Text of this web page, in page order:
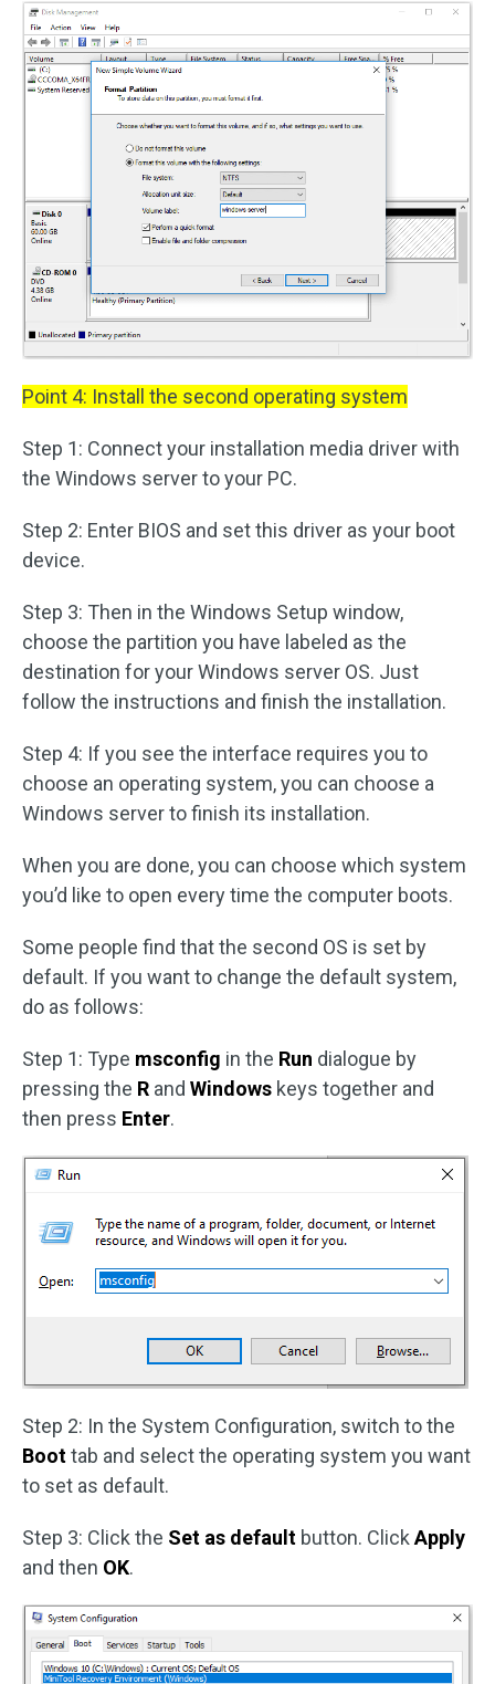
Point 4: Install the second operating system
Step 1: Connect your installation media driver with
the Windows server to your PC.
Step 2: Enter BIOS and set this driver as your boot
device.
Step 3: Then in the Windows Setup window,
choose the partition you have labeled as the
destination for your Windows server OS. Just
follow the instructions and finish the installation.
Step 4: If you see the interface requires you to
choose an operating system, you can choose a
Windows server to finish its installation.
When you are done, you can choose which system
you’d like to open every time the computer boots.
Some people find that the second OS is set by
default. If you want to change the default system,
do as follows:
Step 1: Type msconfig in the Run dialogue by
pressing the R and Windows keys together and
then press Enter.
Step 2: In the System Configuration, switch to the
Boottab and select the operating system you want
to set as default.
Step 3: Click the Set as default button. ClickApply
and then OK.